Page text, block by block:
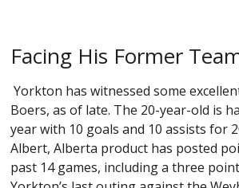
Facing His Former
Yorkton has witnessed some
Boers, as of late. The 20-year-old is
year with 10 goals and 10 assists for
Albert, Alberta product has posted
past 14 games, including a three